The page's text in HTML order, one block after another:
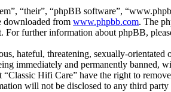
“their”, “phpBB software”,
downloaded from www.phpbb.com. The
further information about phpBB,
hateful, threatening, sexually-
immediately and permanently banned,
Hifi Care” have the right to
will not be disclosed to any third